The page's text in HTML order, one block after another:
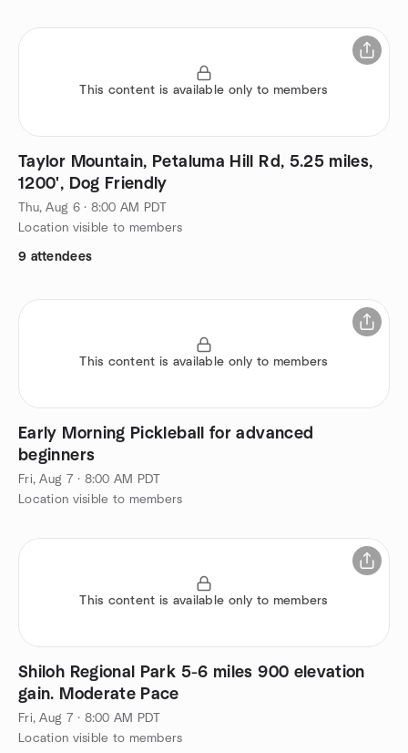
This content is available only to members
Taylor Mountain, Petaluma Hill Rd, 5.25 miles,
1200', Dog Friendly
Thu, Aug 6 · 8:00 AM PDT
Location visible to members
9 attendees
This content is available only to members
Early Morning Pickleball for advanced
beginners
Fri, Aug 7 · 8:00 AM PDT
Location visible to members
This content is available only to members
Shiloh Regional Park 5-6 miles 900 elevation
gain. Moderate Pace
Fri, Aug 7 · 8:00 AM PDT
Location visible to members